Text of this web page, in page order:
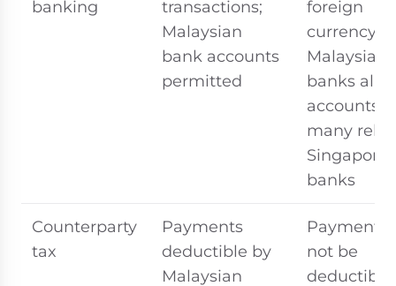
banking
transactions;
Malaysian
bank accounts
permitted
foreign
currency;
Malaysian
banks
accounts,
many rely
Singapore
banks
Counterparty
tax
Payments
deductible by
Malaysian
Payments
not be
deductible